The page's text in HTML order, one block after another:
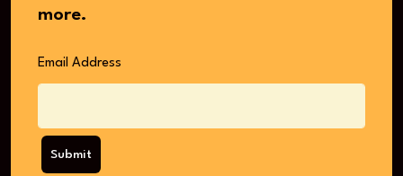
more.
Email Address
Submit